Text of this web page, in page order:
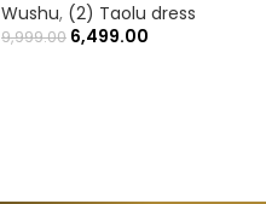
Wushu, (2) Taolu dress
9,999.00 6,499.00